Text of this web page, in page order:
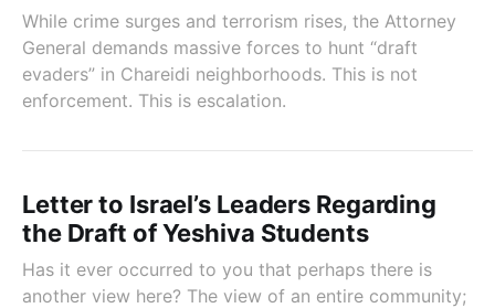
While crime surges and terrorism rises, the Attorney
General demands massive forces to hunt “draft
evaders” in Chareidi neighborhoods. This is not
enforcement. This is escalation.
Letter to Israel’s Leaders Regarding
the Draft of Yeshiva Students
Has it ever occurred to you that perhaps there is
another view here? The view of an entire community;